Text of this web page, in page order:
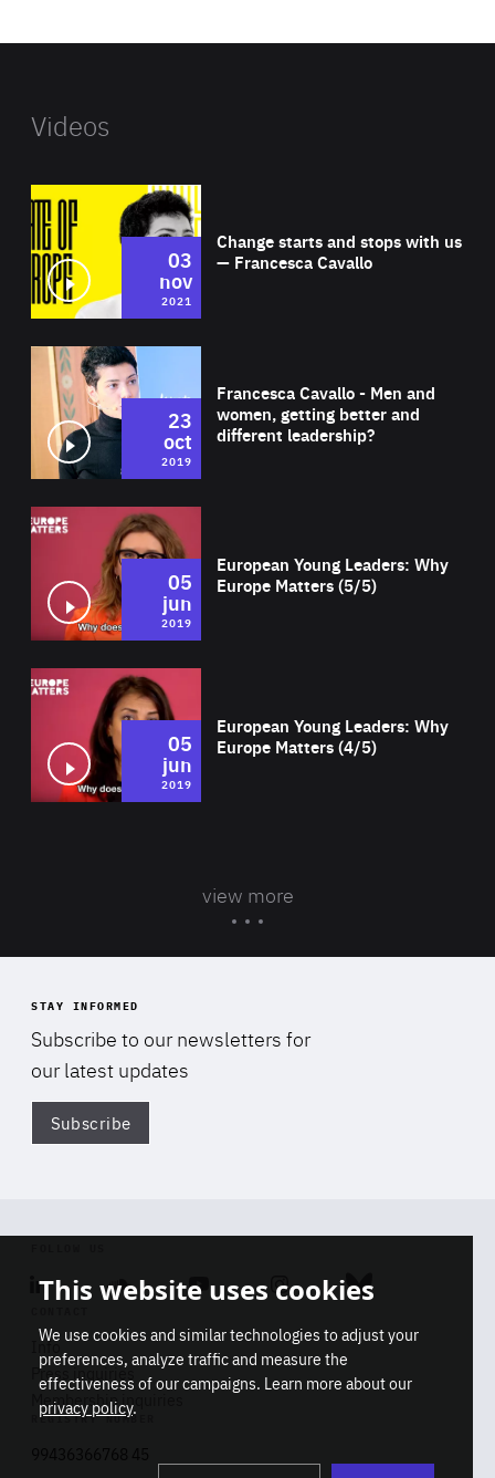
Videos
Change starts and stops with us
— Francesca Cavallo
03
nov
2021
Francesca Cavallo - Men and
women, getting better and
different leadership?
23
oct
2019
European Young Leaders: Why
Europe Matters (5/5)
05
jun
2019
European Young Leaders: Why
Europe Matters (4/5)
05
jun
2019
view more
STAY INFORMED
Subscribe to our newsletters for
our latest updates
Subscribe
Linkedin SoundcloudYoutube Instagram Bluesky
Info
Press inquiries
Membership inquiries
REGISTRY NUMBER
This website uses cookies
We use cookies and similar technologies to adjust your
preferences, analyze traffic and measure the
effectiveness of our campaigns. Learn more about our
privacy policy.